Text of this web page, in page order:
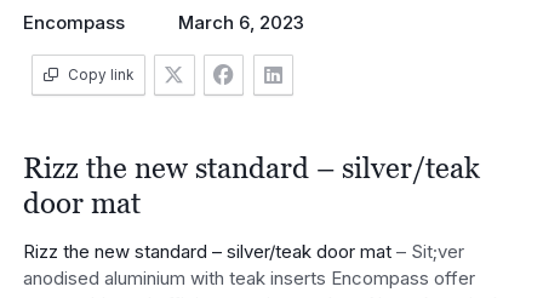
Encompass March 6, 2023
Copy link
Rizz the new standard – silver/teak
door mat
Rizz the new standard – silver/teak door mat– Sit;ver
anodised aluminium with teak inserts Encompass offer